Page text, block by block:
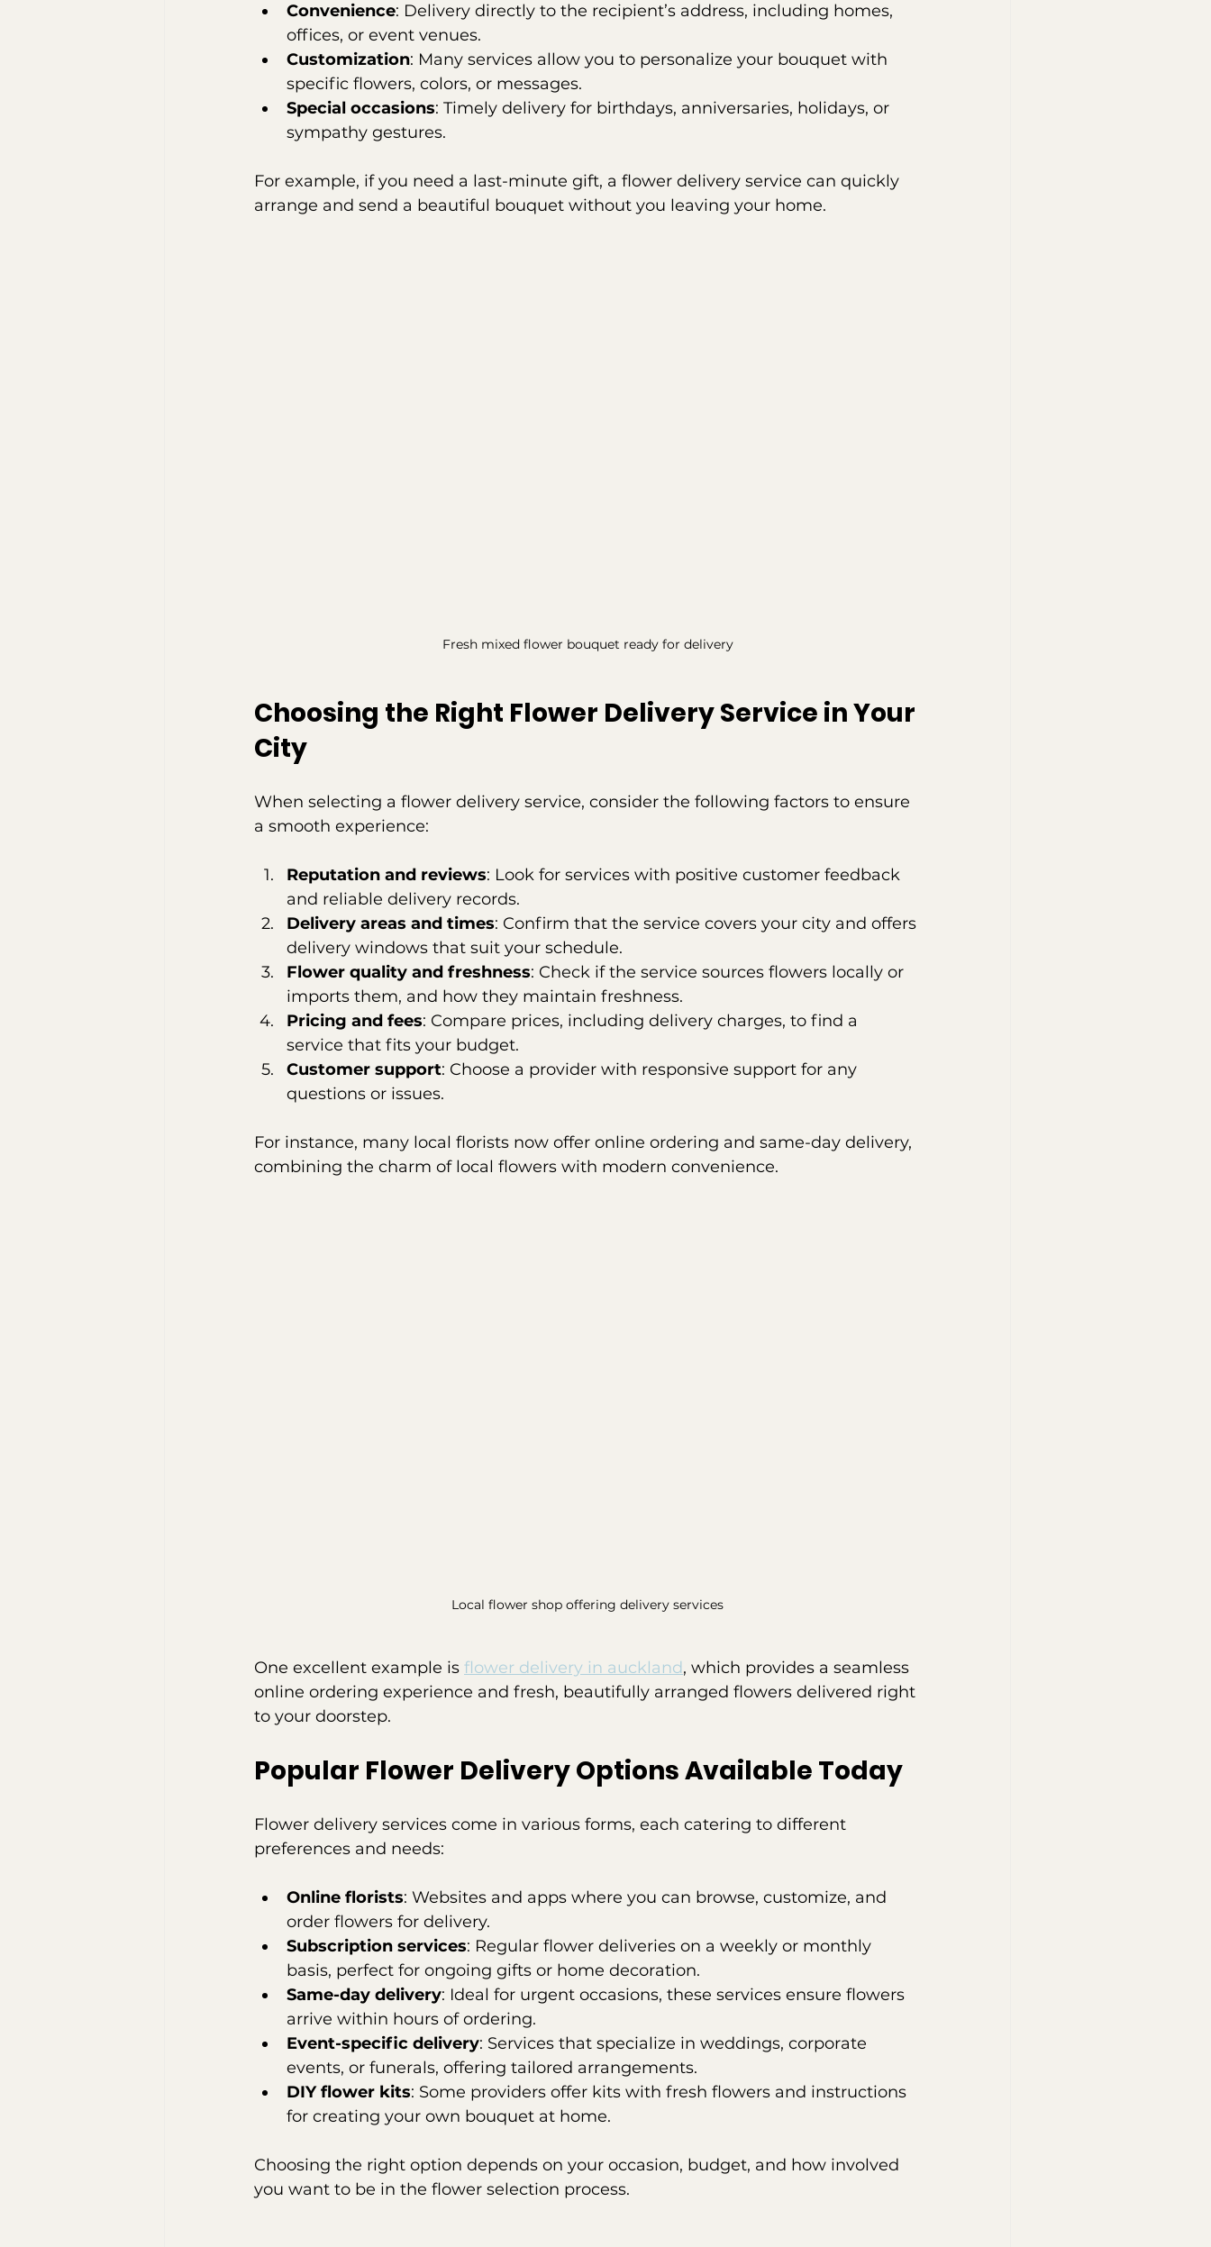
Convenience: Delivery directly to the recipient’s address, including homes,
offices, or event venues.
Customization: Many services allow you to personalize your bouquet with
specific flowers, colors, or messages.
Special occasions: Timely delivery for birthdays, anniversaries, holidays, or
sympathy gestures.
For example, if you need a last-minute gift, a flower delivery service can quickly
arrange and send a beautiful bouquet without you leaving your home.
Fresh mixed flower bouquet ready for delivery
Choosing the Right Flower Delivery Service in Your
City
When selecting a flower delivery service, consider the following factors to ensure
a smooth experience:
Reputation and reviews: Look for services with positive customer feedback
and reliable delivery records.
Delivery areas and times: Confirm that the service covers your city and offers
delivery windows that suit your schedule.
Flower quality and freshness: Check if the service sources flowers locally or
imports them, and how they maintain freshness.
Pricing and fees: Compare prices, including delivery charges, to find a
service that fits your budget.
Customer support: Choose a provider with responsive support for any
questions or issues.
For instance, many local florists now offer online ordering and same-day delivery,
combining the charm of local flowers with modern convenience.
Local flower shop offering delivery services
One excellent example is flower delivery in auckland, which provides a seamless
online ordering experience and fresh, beautifully arranged flowers delivered right
to your doorstep.
Popular Flower Delivery Options Available Today
Flower delivery services come in various forms, each catering to different
preferences and needs:
Online florists: Websites and apps where you can browse, customize, and
order flowers for delivery.
Subscription services: Regular flower deliveries on a weekly or monthly
basis, perfect for ongoing gifts or home decoration.
Same-day delivery: Ideal for urgent occasions, these services ensure flowers
arrive within hours of ordering.
Event-specific delivery: Services that specialize in weddings, corporate
events, or funerals, offering tailored arrangements.
DIY flower kits: Some providers offer kits with fresh flowers and instructions
for creating your own bouquet at home.
Choosing the right option depends on your occasion, budget, and how involved
you want to be in the flower selection process.